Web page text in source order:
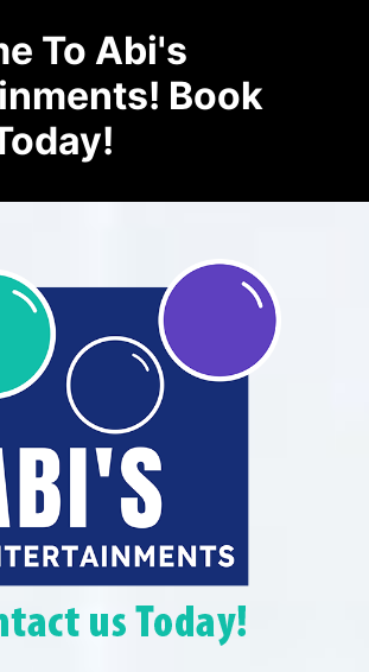
To Abi's
Book